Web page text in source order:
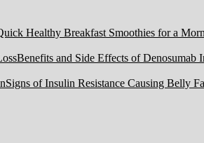
Healthy Breakfast Smoothies for a
Benefits and Side Effects of Denosumab
Signs of Insulin Resistance Causing Belly